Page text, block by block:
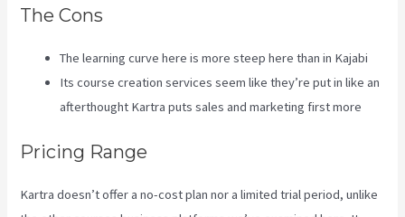
The Cons
The learning curve here is more steep here than in Kajabi
Its course creation services seem like they’re put in like an
afterthought Kartra puts sales and marketing first more
Pricing Range
Kartra doesn’t offer a no-cost plan nor a limited trial period, unlike